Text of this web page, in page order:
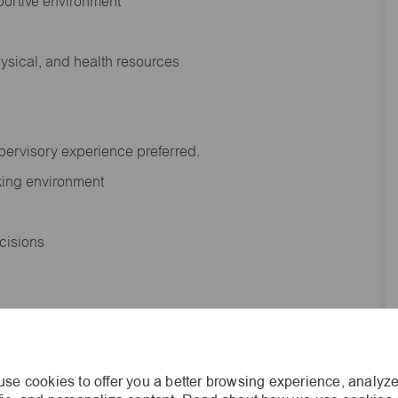
cookies to offer you a better browsing experience,
and health resources
experience preferred.
environment
general nature and level of work performed by